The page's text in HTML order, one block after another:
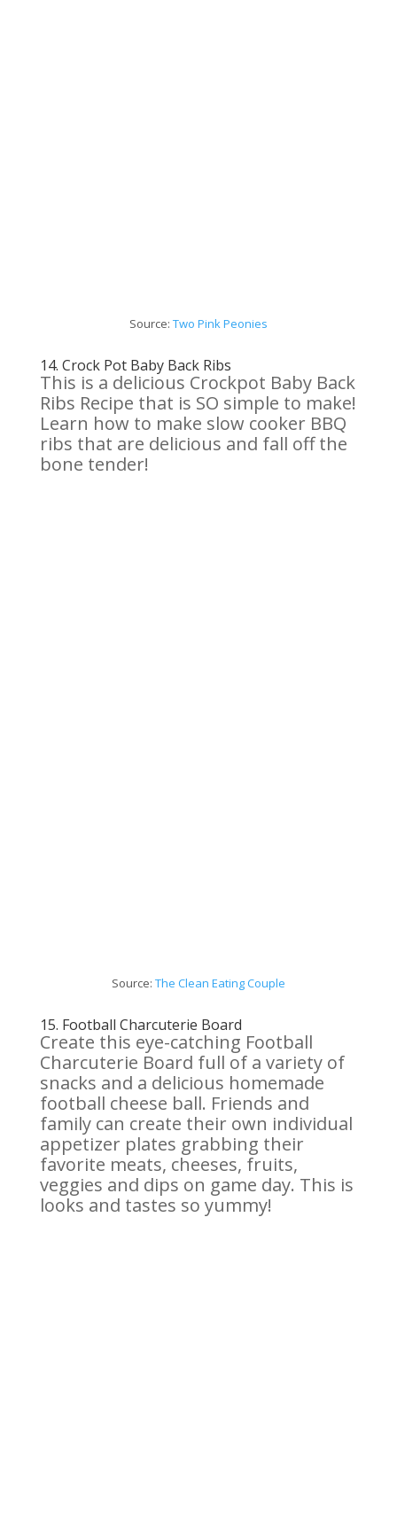
Source: Two PinkPeonies
14. Crock Pot Baby Back Ribs
This is a delicious Crockpot Baby Back
Ribs Recipe that is SO simple to make!
Learn how to make slow cooker BBQ
ribs that are delicious and fall off the
bone tender!
Source: The Clean Eating Couple
15. Football Charcuterie Board
Create this eye-catching Football
Charcuterie Board full of a variety of
snacks and a delicious homemade
football cheese ball. Friends and
family can create their own individual
appetizer plates grabbing their
favorite meats, cheeses, fruits,
veggies and dips on game day. This is
looks and tastes so yummy!